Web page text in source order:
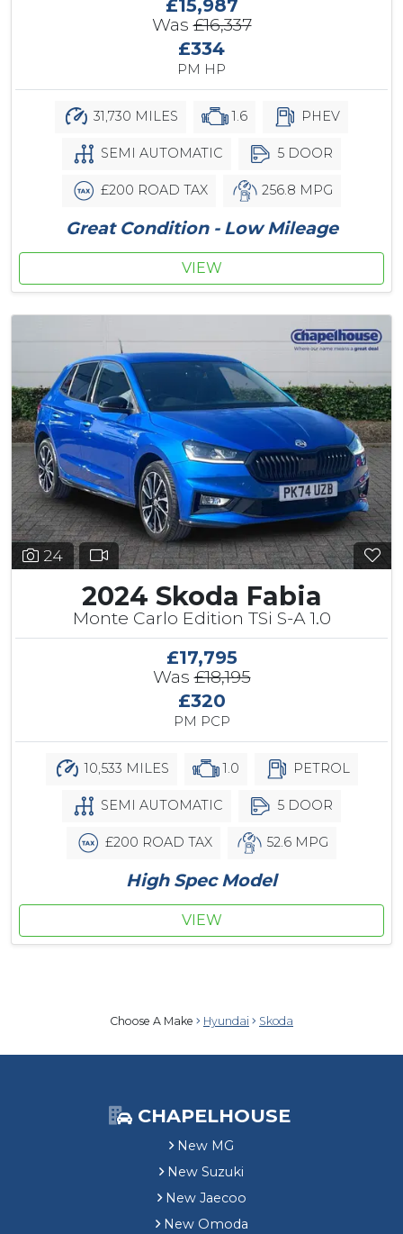
£15,987
Was£16,337
£334
PM HP
31,730 MILES 1.6 PHEV
SEMI AUTOMATIC 5 DOOR
£200 ROAD TAX 256.8 MPG
Great Condition - Low Mileage
VIEW
24
2024 Skoda Fabia
Monte Carlo Edition TSi S-A 1.0
£17,795
Was£18,195
£320
PM PCP
10,533 MILES 1.0 PETROL
SEMI AUTOMATIC 5 DOOR
£200 ROAD TAX 52.6 MPG
High Spec Model
VIEW
Choose A Make Hyundai Skoda
CHAPELHOUSE
New MG
New Suzuki
New Jaecoo
New Omoda